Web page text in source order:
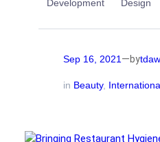
Development Design
Sep 16, 2021—by
in Beauty,